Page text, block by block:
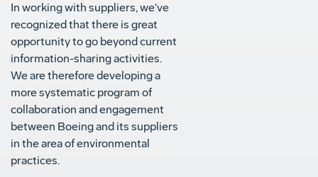
In working with suppliers, we've
recognized that there is great
opportunity to go beyond current
information-sharing activities.
We are therefore developing a
more systematic program of
collaboration and engagement
between Boeing and its suppliers
in the area of environmental
practices.